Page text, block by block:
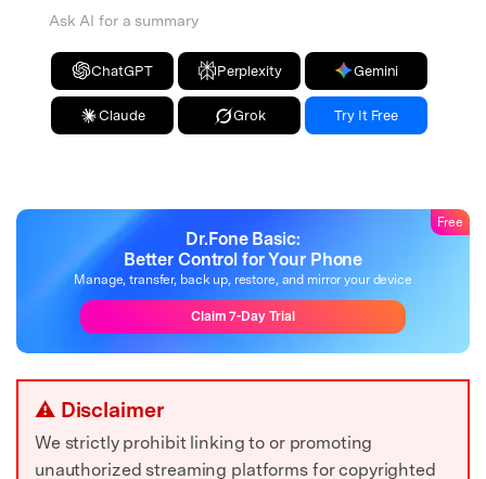
Ask AI for a summary
ChatGPT Perplexity Gemini
Claude Grok Try It Free
Dr.Fone Basic:
Better Control for Your Phone
Manage, transfer, back up, restore, and mirror your device
Free
Claim 7-Day Trial
⚠ Disclaimer
We strictly prohibit linking to or promoting
unauthorized streaming platforms for copyrighted